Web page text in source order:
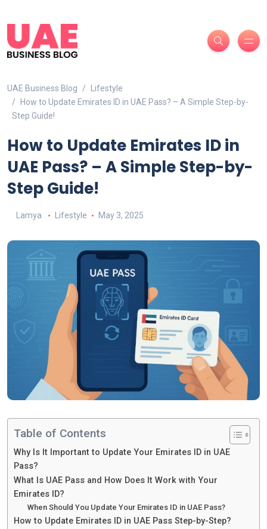
UAE Business Blog
Lifestyle
How to Update Emirates ID in UAE Pass? – A Simple Step-by-
Step Guide!
How to Update Emirates ID in
UAE Pass? – A Simple Step-by-
Step Guide!
Lamya Lifestyle May 3, 2025
Table of Contents
Why Is It Important to Update Your Emirates ID in UAE
Pass?
What Is UAE Pass and How Does It Work with Your
Emirates ID?
When Should You Update Your Emirates ID in UAE Pass?
How to Update Emirates ID in UAE Pass Step-by-Step?